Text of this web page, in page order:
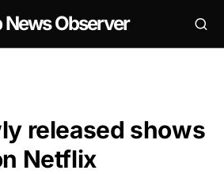
News Observer
released shows
Netflix